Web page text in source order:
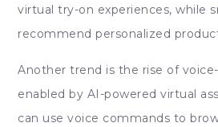
virtual try-on experiences, while
recommend personalized
Another trend is the rise of
enabled by AI-powered virtual
can use voice commands to